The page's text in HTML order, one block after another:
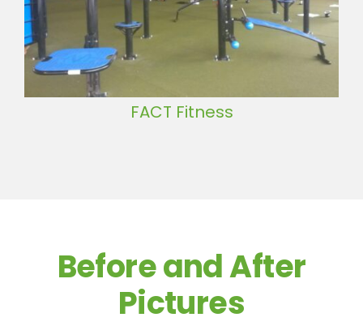
FACT Fitness
Before and After
Pictures